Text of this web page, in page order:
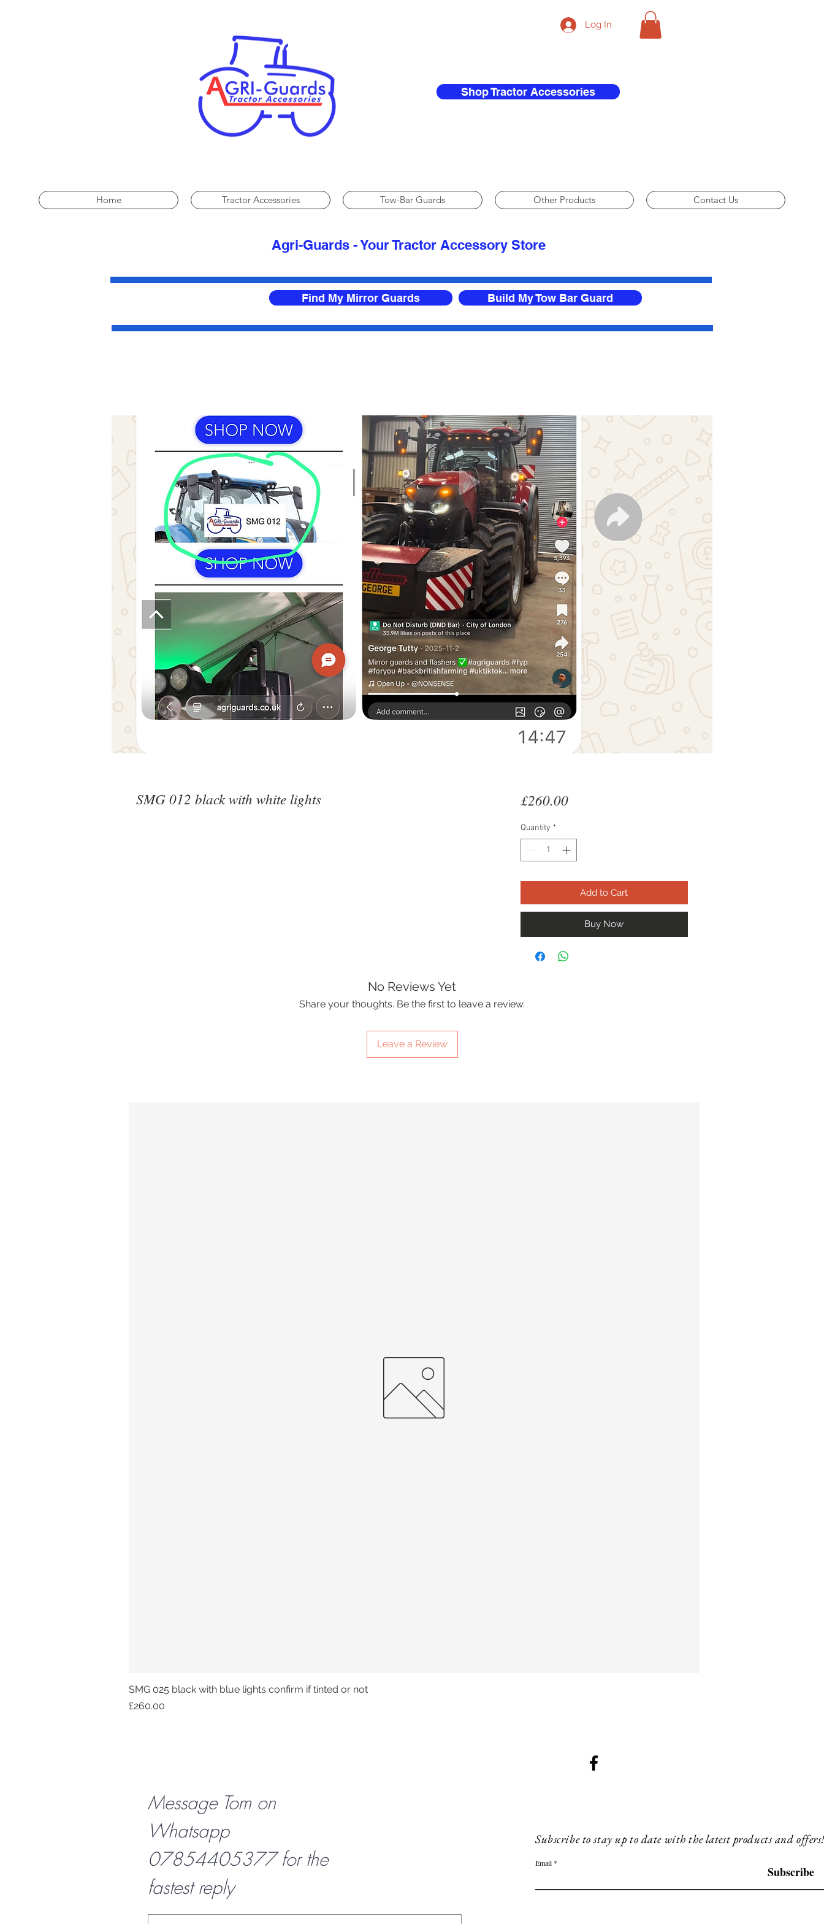
Log In
Shop Tractor Accessories
Home Tractor Accessories Tow-Bar Guards Other Products Contact Us
Agri-Guards - Your Tractor Accessory Store​
Find My Mirror Guards Build My Tow Bar Guard
SMG 012 black with white lights £260.00Price
Quantity *
Add to Cart
Buy Now
No Reviews Yet
Share your thoughts. Be the first to leave a review.
Leave a Review
SMG 025 black with blue lights confirm if tinted or not
Price
£260.00
SMG 042 black with
Price
£260.00
Message Tom on
Whatsapp
07854405377 for the
fastest reply
Subscribe to stay up to date with the latest products and
Email
Subscribe